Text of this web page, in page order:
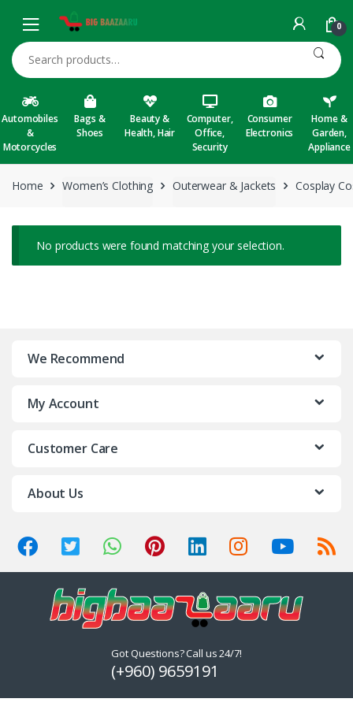
0
Search for:
Automobiles
&
Motorcycles
Bags &
Shoes
Beauty &
Health, Hair
Computer,
Office,
Security
Consumer
Electronics
Home &
Garden,
Appliance
Home Women’s Clothing Outerwear & Jackets Cosplay
No products were found matching your selection.
We Recommend
My Account
Customer Care
About Us
Got Questions? Call us 24/7!
(+960) 9659191